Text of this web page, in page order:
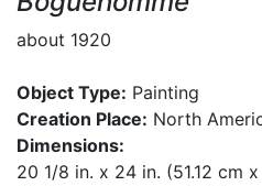
about 1920
Object Type: Painting
Creation Place: North
Dimensions:
20 1/8 in. x 24 in. (51.12 cm